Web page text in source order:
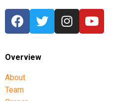
Overview
About
Team